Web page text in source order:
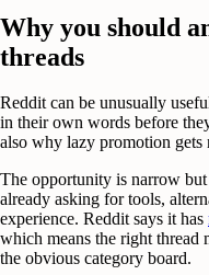
Why you should
threads
Reddit can be unusually
in their own words before
also why lazy promotion gets
The opportunity is narrow
already asking for tools,
experience. Reddit says it has
which means the right thread
the obvious category board.